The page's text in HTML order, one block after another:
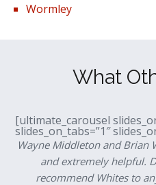
Wormley
What
[ultimate_carousel
slides_on_tabs=”1″
Wayne Middleton and Brian
and extremely helpful.
recommend Whites to